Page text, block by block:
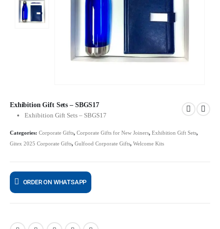
Exhibition Gift Sets – SBGS17
Exhibition Gift Sets – SBGS17
Categories: Corporate Gifts, Corporate Gifts for New Joiners, Exhibition Gift Sets,
Gitex 2025 Corporate Gifts, Gulfood Corporate Gifts, Welcome Kits
ORDER ON WHATSAPP